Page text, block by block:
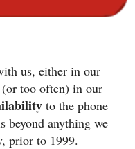
us, either in our
too often) in our
to the phone
beyond anything we
prior to 1999.